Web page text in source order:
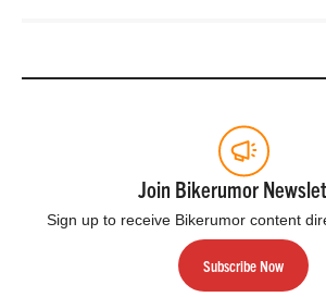
Join Bikerumor
Sign up to receive Bikerumor content
Subscribe Now